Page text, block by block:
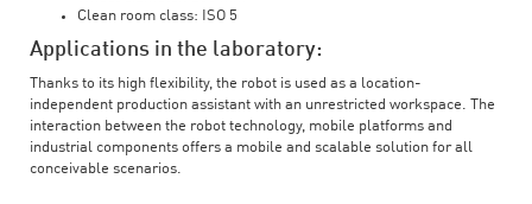
Clean room class: ISO 5
Applications in the laboratory:
Thanks to its high flexibility, the robot is used as a location-
independent production assistant with an unrestricted workspace. The
interaction between the robot technology, mobile platforms and
industrial components offers a mobile and scalable solution for all
conceivable scenarios.